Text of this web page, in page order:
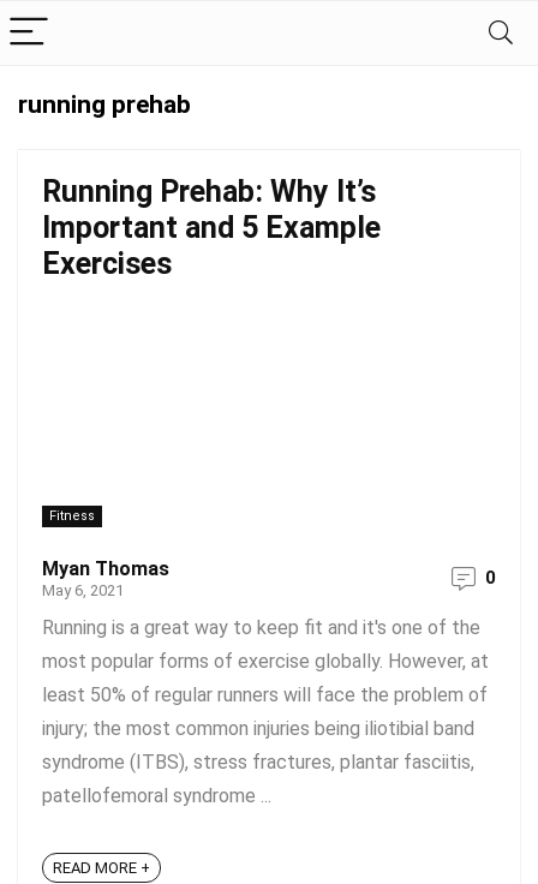
running prehab
Running Prehab: Why It’s
Important and 5 Example
Exercises
Fitness
Myan Thomas
May 6, 2021
0
Running is a great way to keep fit and it's one of the
most popular forms of exercise globally. However, at
least 50% of regular runners will face the problem of
injury; the most common injuries being iliotibial band
syndrome (ITBS), stress fractures, plantar fasciitis,
patellofemoral syndrome ...
READ MORE +